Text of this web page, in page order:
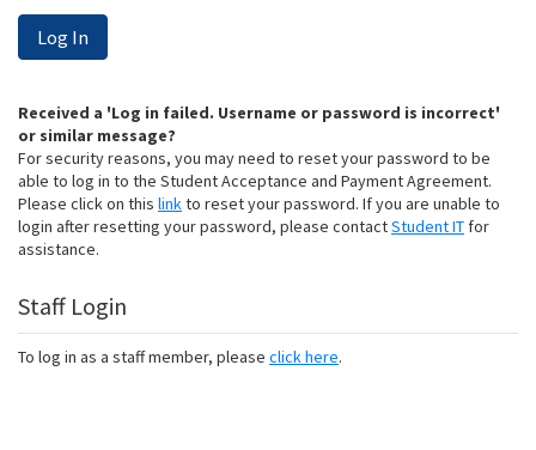
Received a 'Log in failed. Username or password is incorrect'
or similar message?
For security reasons, you may need to reset your password to be
able to log in to the Student Acceptance and Payment Agreement.
Please click on this linkto reset your password. If you are unable to
login after resetting your password, please contactStudent IT for
assistance.
Staff Login
To log in as a staff member, please click here.